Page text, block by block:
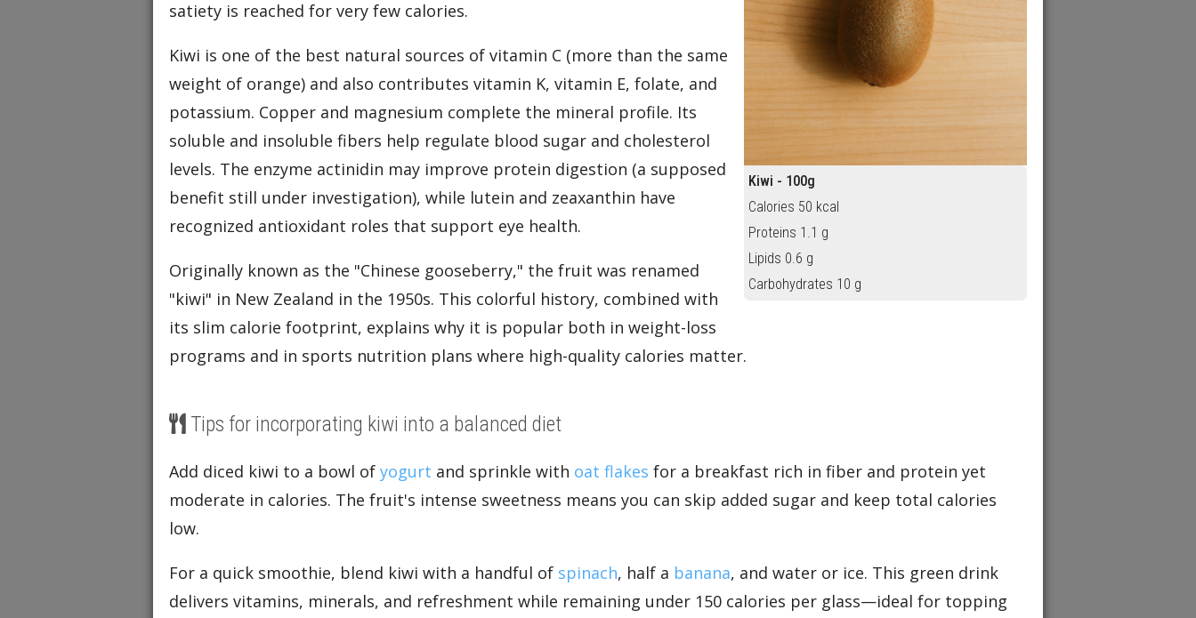
Kiwi - 100g
Calories 50 kcal
Proteins 1.1 g
Lipids 0.6 g
Carbohydrates 10 g
satiety is reached for very few calories.
Kiwi is one of the best natural sources of vitamin C (more than the same
weight of orange) and also contributes vitamin K, vitamin E, folate, and
potassium. Copper and magnesium complete the mineral profile. Its
soluble and insoluble fibers help regulate blood sugar and cholesterol
levels. The enzyme actinidin may improve protein digestion (a supposed
benefit still under investigation), while lutein and zeaxanthin have
recognized antioxidant roles that support eye health.
Originally known as the "Chinese gooseberry," the fruit was renamed
"kiwi" in New Zealand in the 1950s. This colorful history, combined with
its slim calorie footprint, explains why it is popular both in weight-loss
programs and in sports nutrition plans where high-quality calories matter.
Tips for incorporating kiwi into a balanced diet
Add diced kiwi to a bowl of yogurt and sprinkle with oat flakes for a breakfast rich in fiber and protein yet
moderate in calories. The fruit's intense sweetness means you can skip added sugar and keep total calories
low.
For a quick smoothie, blend kiwi with a handful of spinach, half a banana, and water or ice. This green drink
delivers vitamins, minerals, and refreshment while remaining under 150 calories per glass—ideal for topping